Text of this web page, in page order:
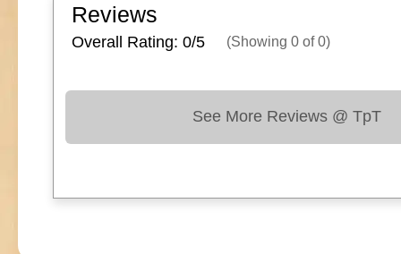
Reviews
Overall Rating: 0/5 (Showing 0 of0)
See More Reviews @ TpT